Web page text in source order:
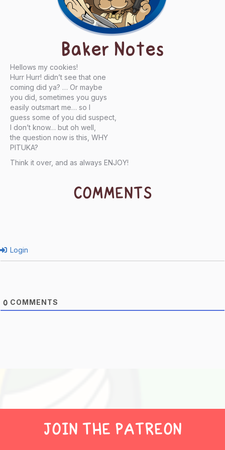
Baker Notes
Hellows my cookies!
Hurr Hurr! didn’t see that one
coming did ya? … Or maybe
you did, sometimes you guys
easily outsmart me… so I
guess some of you did suspect,
I don’t know… but oh well,
the question now is this, WHY
PITUKA?
Think it over, and as always ENJOY!
COMMENTS
Login
0 COMMENTS
JOIN THE PATREON